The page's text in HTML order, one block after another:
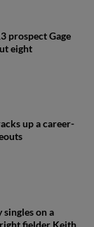
prospect Gage
eight
up a career-
singles on a
fielder Keith